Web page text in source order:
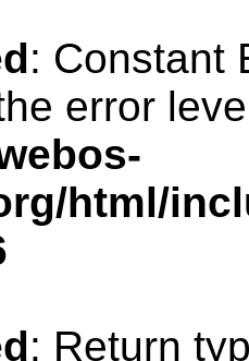
: Constant
error
html/
: Return